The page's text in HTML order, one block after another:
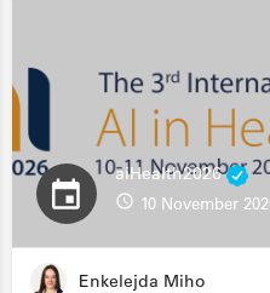
aiHealth2026
10 November 2026
Enkelejda Miho